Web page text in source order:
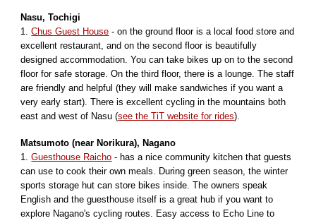
Nasu, Tochigi
1.Chus Guest House - on the ground floor is a local food store and
excellent restaurant, and on the second floor is beautifully
designed accommodation. You can take bikes up on to the second
floor for safe storage. On the third floor, there is a lounge. The staff
are friendly and helpful (they will make sandwiches if you want a
very early start). There is excellent cycling in the mountains both
east and west of Nasu (see the TiT website for rides).
Matsumoto (near Norikura), Nagano
1.Guesthouse Raicho - has a nice community kitchen that guests
can use to cook their own meals. During green season, the winter
sports storage hut can store bikes inside. The owners speak
English and the guesthouse itself is a great hub if you want to
explore Nagano's cycling routes. Easy access to Echo Line to